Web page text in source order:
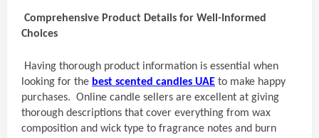
Comprehensive Product Details for Well-Informed
Choices
Having thorough product information is essential when
looking for the best scented candles UAE to make happy
purchases. Online candle sellers are excellent at giving
thorough descriptions that cover everything from wax
composition and wick type to fragrance notes and burn